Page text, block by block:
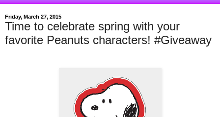
Friday, March 27, 2015
Time to celebrate spring with your
favorite Peanuts characters! #Giveaway